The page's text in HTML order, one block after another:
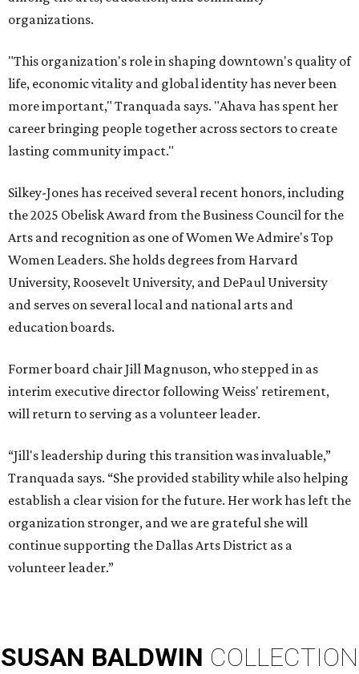
organizations.
"This organization's role in shaping downtown's quality of
life, economic vitality and global identity has never been
more important," Tranquada says. "Ahava has spent her
career bringing people together across sectors to create
lasting community impact."
Silkey-Jones has received several recent honors, including
the 2025 Obelisk Award from the Business Council for the
Arts and recognition as one of Women We Admire's Top
Women Leaders. She holds degrees from Harvard
University, Roosevelt University, and DePaul University
and serves on several local and national arts and
education boards.
Former board chair Jill Magnuson, who stepped in as
interim executive director following Weiss' retirement,
will return to serving as a volunteer leader.
“Jill's leadership during this transition was invaluable,”
Tranquada says. “She provided stability while also helping
establish a clear vision for the future. Her work has left the
organization stronger, and we are grateful she will
continue supporting the Dallas Arts District as a
volunteer leader.”
SUSAN BALDWIN COLLECTION